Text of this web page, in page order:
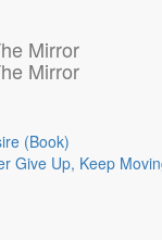
(Book)
Give Up, Keep